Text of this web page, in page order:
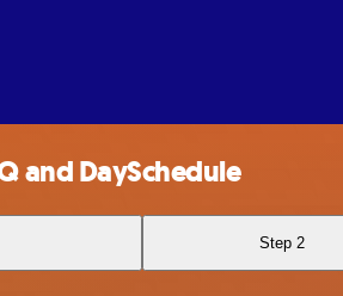
and DaySchedule
Step 2